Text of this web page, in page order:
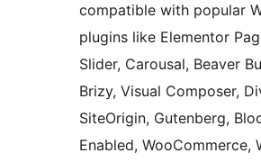
compatible with popular
plugins like Elementor
Slider, Carousal, Beaver
Brizy, Visual Composer,
SiteOrigin, Gutenberg,
Enabled, WooCommerce,